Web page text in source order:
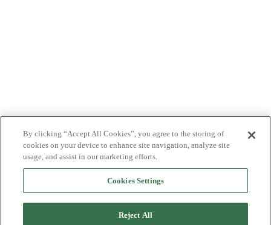
By clicking “Accept All Cookies”, you agree to the storing of
cookies on your device to enhance site navigation, analyze site
usage, and assist in our marketing efforts.
Cookies Settings
Reject All